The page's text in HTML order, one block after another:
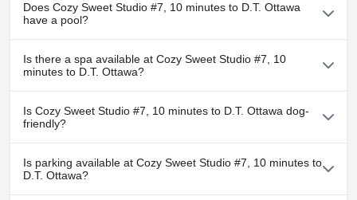
Does Cozy Sweet Studio #7, 10 minutes to D.T. Ottawa
have a pool?
No, Cozy Sweet Studio #7, 10 minutes to D.T. Ottawa doesn't
have any pool.
Is there a spa available at Cozy Sweet Studio #7, 10
minutes to D.T. Ottawa?
No, a spa isn't available at Cozy Sweet Studio #7, 10 minutes to
D.T. Ottawa.
Is Cozy Sweet Studio #7, 10 minutes to D.T. Ottawa dog-
friendly?
No, Cozy Sweet Studio #7, 10 minutes to D.T. Ottawa doesn't
allow dogs.
Is parking available at Cozy Sweet Studio #7, 10 minutes to
D.T. Ottawa?